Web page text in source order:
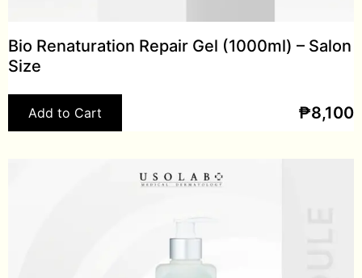
Bio Renaturation Repair Gel (1000ml) – Salon
Size
Add to Cart ₱8,100